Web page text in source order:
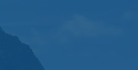
for ownership
to be fit and